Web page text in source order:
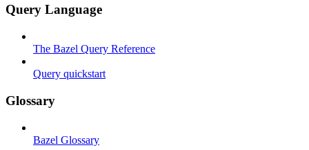
Query Language
The Bazel Query Reference
Query quickstart
Glossary
Bazel Glossary